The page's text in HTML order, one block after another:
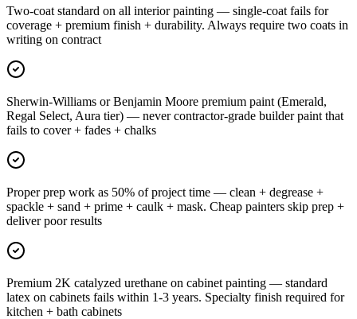
Two-coat standard on all interior painting — single-coat fails for
coverage + premium finish + durability. Always require two coats in
writing on contract
Sherwin-Williams or Benjamin Moore premium paint (Emerald,
Regal Select, Aura tier) — never contractor-grade builder paint that
fails to cover + fades + chalks
Proper prep work as 50% of project time — clean + degrease +
spackle + sand + prime + caulk + mask. Cheap painters skip prep +
deliver poor results
Premium 2K catalyzed urethane on cabinet painting — standard
latex on cabinets fails within 1-3 years. Specialty finish required for
kitchen + bath cabinets